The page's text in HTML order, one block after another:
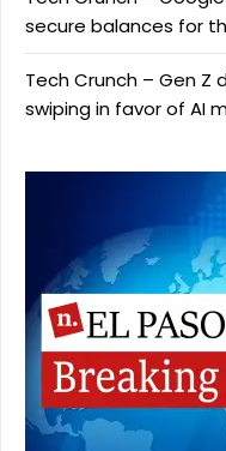
secure balances for
Tech Crunch – Gen
swiping in favor of AI